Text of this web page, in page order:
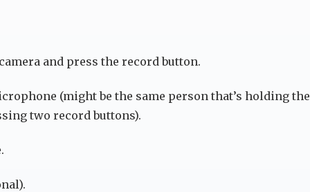
and press the record button.
(might be the same person that’s holding the
two record buttons).